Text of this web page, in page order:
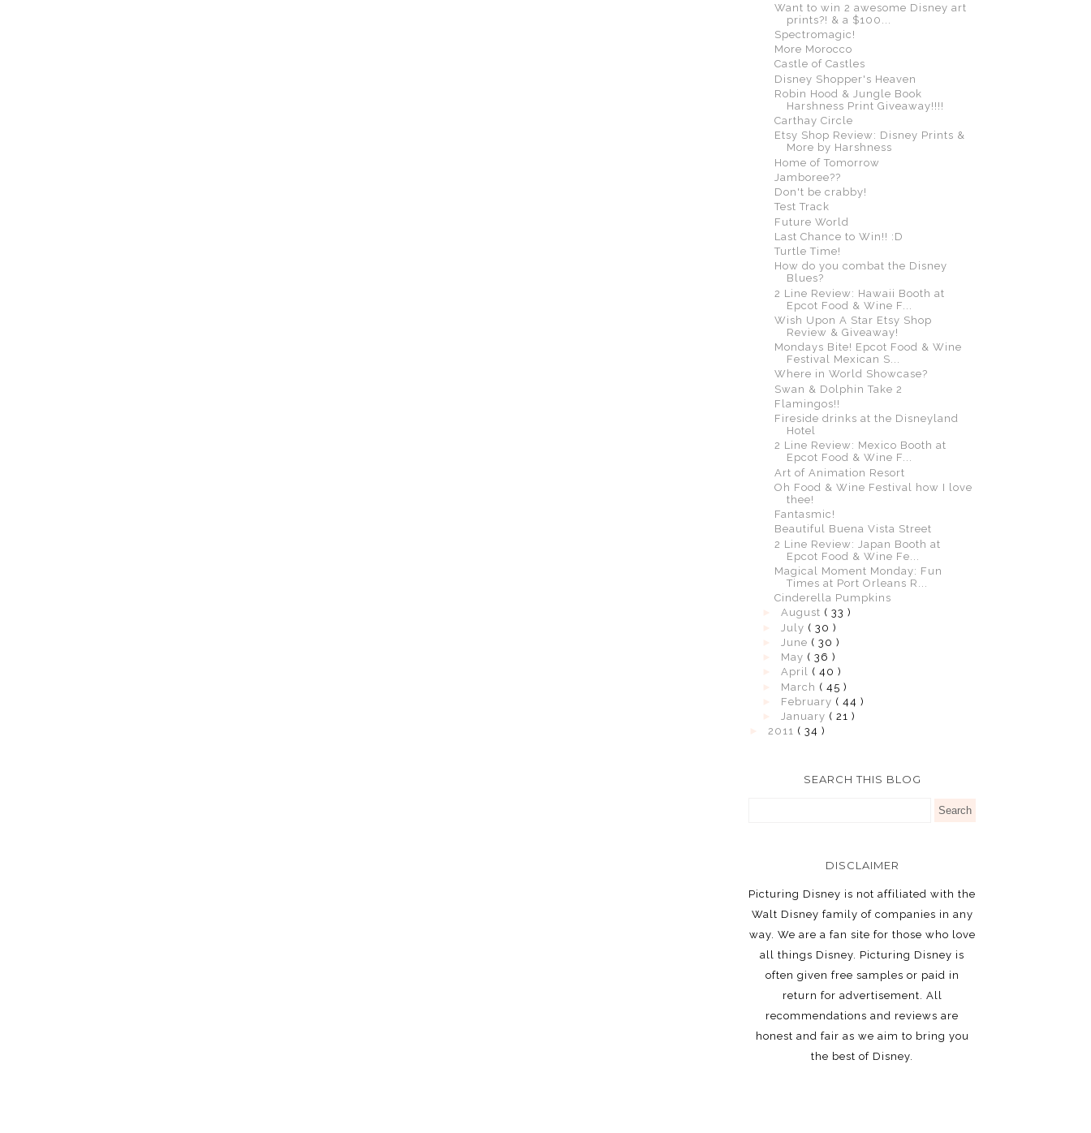
Want to win 2 awesome Disney art
prints?! & a $100...
Spectromagic!
More Morocco
Castle of Castles
Disney Shopper's Heaven
Robin Hood & Jungle Book
Harshness Print Giveaway!!!!
Carthay Circle
Etsy Shop Review: Disney Prints &
More by Harshness
Home of Tomorrow
Jamboree??
Don't be crabby!
Test Track
Future World
Last Chance to Win!! :D
Turtle Time!
How do you combat the Disney
Blues?
2 Line Review: Hawaii Booth at
Epcot Food & Wine F...
Wish Upon A Star Etsy Shop
Review & Giveaway!
Mondays Bite! Epcot Food & Wine
Festival Mexican S...
Where in World Showcase?
Swan & Dolphin Take 2
Flamingos!!
Fireside drinks at the Disneyland
Hotel
2 Line Review: Mexico Booth at
Epcot Food & Wine F...
Art of Animation Resort
Oh Food & Wine Festival how I love
thee!
Fantasmic!
Beautiful Buena Vista Street
2 Line Review: Japan Booth at
Epcot Food & Wine Fe...
Magical Moment Monday: Fun
Times at Port Orleans R...
Cinderella Pumpkins
August ( 33 )
July ( 30 )
June ( 30 )
May ( 36 )
April ( 40 )
March ( 45 )
February ( 44 )
January ( 21 )
2011 ( 34 )
SEARCH THIS BLOG
DISCLAIMER
Picturing Disney is not affiliated with the
Walt Disney family of companies in any
way. We are a fan site for those who love
all things Disney. Picturing Disney is
often given free samples or paid in
return for advertisement. All
recommendations and reviews are
honest and fair as we aim to bring you
the best of Disney.